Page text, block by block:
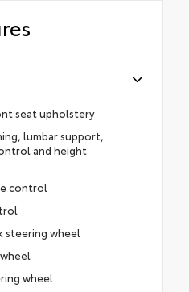
seat upholstery
lumbar support,
and height
control
steering wheel
wheel